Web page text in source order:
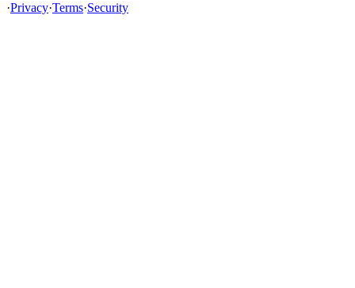
·Privacy·Terms·Security